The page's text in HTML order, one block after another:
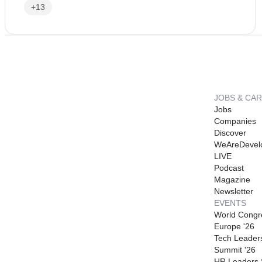
+13
JOBS &
Jobs
Companies
Discover
LIVE
Podcast
Magazine
Newsletter
EVENTS
World
Europe '26
Tech
Summit '26